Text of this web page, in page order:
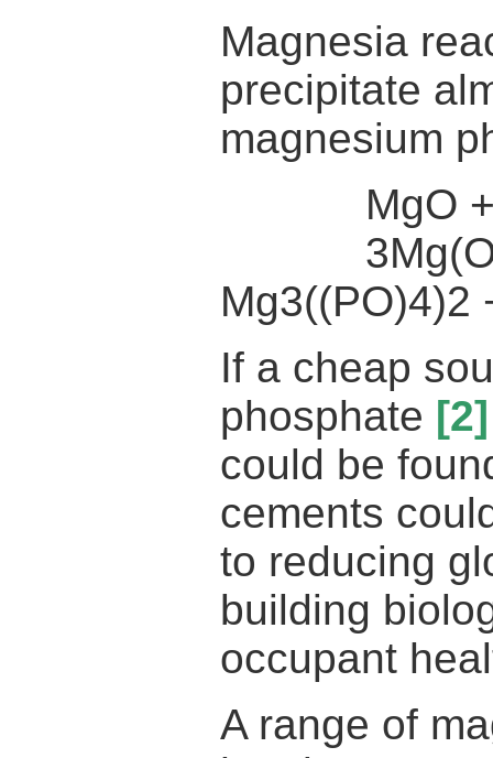
Magnesia
precipitate
magnesium
MgO +
Mg3((PO)4)2
If a cheap
phosphate [2]
could be
cements
to reducing
building
occupant
A range of